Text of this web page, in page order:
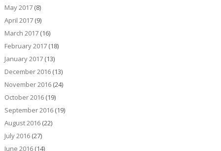
May 2017(8)
April 2017(9)
March 2017(16)
February 2017(18)
January 2017(13)
December 2016(13)
November 2016(24)
October 2016(19)
September 2016(19)
August 2016(22)
July 2016(27)
June 2016(14)